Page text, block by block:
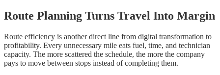
Route Planning Turns Travel Into Margin
Route efficiency is another direct line from digital transformation to
profitability. Every unnecessary mile eats fuel, time, and technician
capacity. The more scattered the schedule, the more the company
pays to move between stops instead of completing them.